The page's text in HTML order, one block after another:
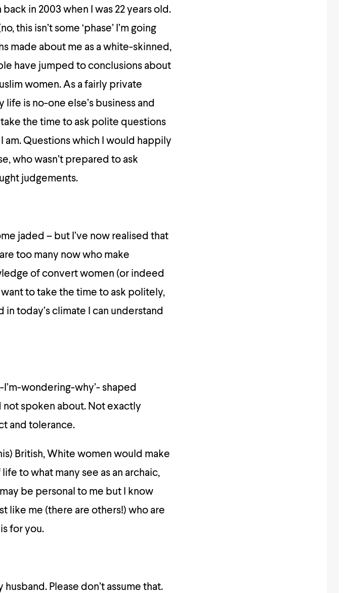
in 2003 when I was 22 years old.
this isn’t some ‘phase’ I’m going
made about me as a white-skinned,
have jumped to conclusions about
women. As a fairly private
life is no-one else’s business and
the time to ask polite questions
Questions which I would happily
who wasn’t prepared to ask
judgements.
jaded – but I’ve now realised that
too many now who make
of convert women (or indeed
to take the time to ask politely,
today’s climate I can understand
wondering-why’- shaped
not spoken about. Not exactly
and tolerance.
British, White women would make
to what many see as an archaic,
be personal to me but I know
like me (there are others!) who are
for you.
Please don’t assume that.